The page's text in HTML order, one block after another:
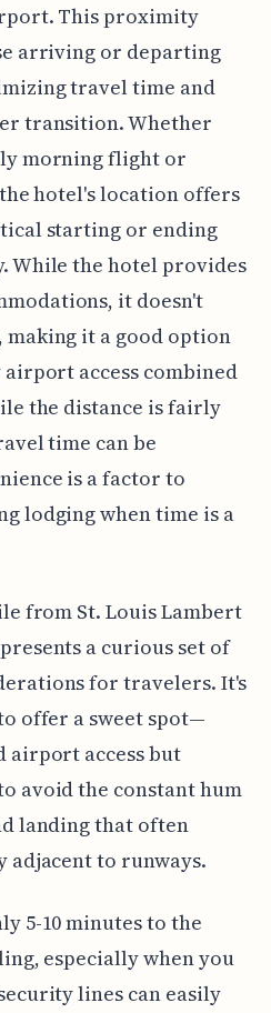
This proximity
arriving or departing
travel time and
transition. Whether
morning flight or
hotel's location offers
starting or ending
While the hotel provides
it doesn't
it a good option
access combined
the distance is fairly
time can be
is a factor to
lodging when time is a
from St. Louis Lambert
a curious set of
for travelers. It's
offer a sweet spot—
airport access but
avoid the constant hum
landing that often
adjacent to runways.
5-10 minutes to the
especially when you
lines can easily